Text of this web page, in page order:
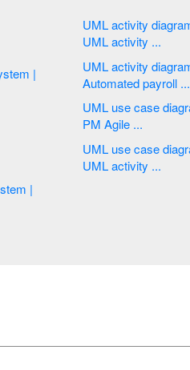
UML activity diagram - Ticket processing system |
UML activity ...
UML activity diagram - Ticket processing system |
Automated payroll ...
UML use case diagram - Ticket processing system |
PM Agile ...
UML use case diagram - Ticket processing system |
UML activity ...